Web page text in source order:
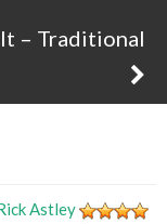
It – Traditional
Astley